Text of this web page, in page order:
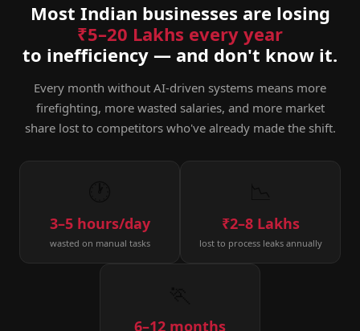
Most Indian businesses are losing
₹5–20 Lakhs every year
to inefficiency — and don't know it.
Every month without AI-driven systems means more
firefighting, more wasted salaries, and more market
share lost to competitors who've already made the shift.
3–5 hours/day
wasted on manual tasks
₹2–8 Lakhs
lost to process leaks annually
6–12 months